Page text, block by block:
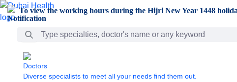
Skip to Main Content
To view the working hours during the Hijri New Year 1448
Search Bar
Doctors
Diverse specialists to meet all your needs find them out.